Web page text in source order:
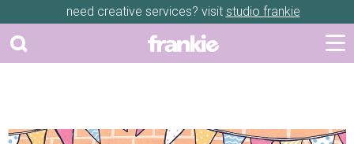
need creative services? visit studio frankie